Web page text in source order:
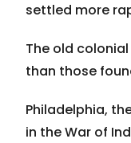
settled more
The old
than those
Philadelphia,
in the War of